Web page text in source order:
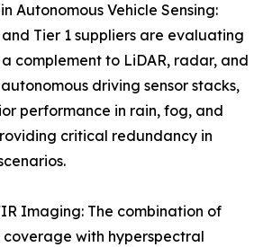
Autonomous Vehicle Sensing:
Tier 1 suppliers are evaluating
complement to LiDAR, radar, and
driving sensor stacks,
performance in rain, fog, and
critical redundancy in
Imaging: The combination of
with hyperspectral